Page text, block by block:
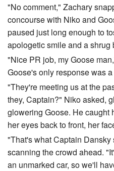
"No comment," Zachary
concourse with Niko and
paused just long enough to
apologetic smile and a shrug
"Nice PR job, my Goose
Goose's only response was
"They're meeting us at the
they, Captain?" Niko asked,
glowering Goose. He caught
her eyes back to front, her
"That's what Captain
scanning the crowd ahead.
an unmarked car, so we'll